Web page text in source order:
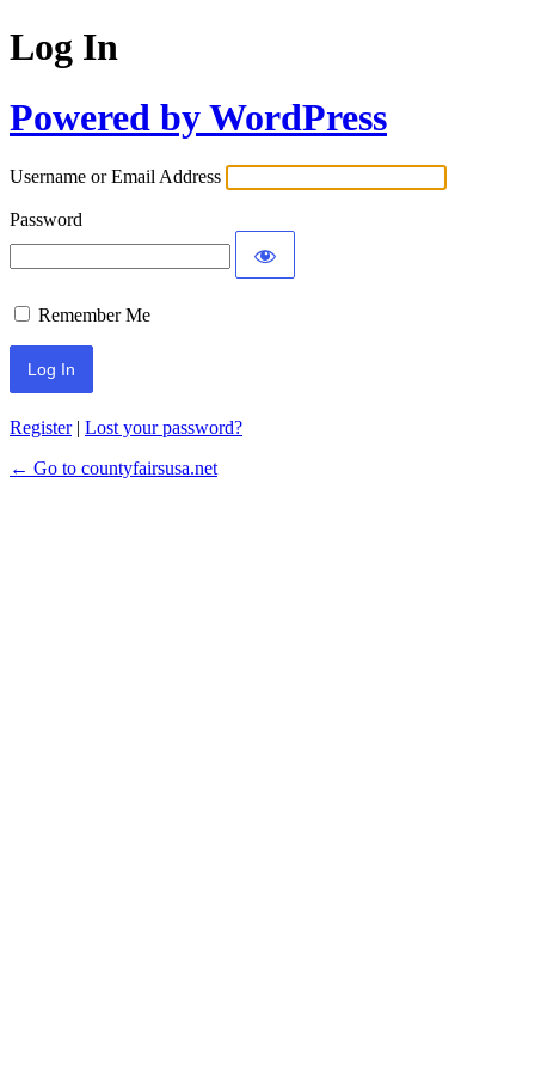
Log In
Powered by WordPress
Username or Email Address
Password
Remember Me
Register| Lost your password?
← Go to countyfairsusa.net